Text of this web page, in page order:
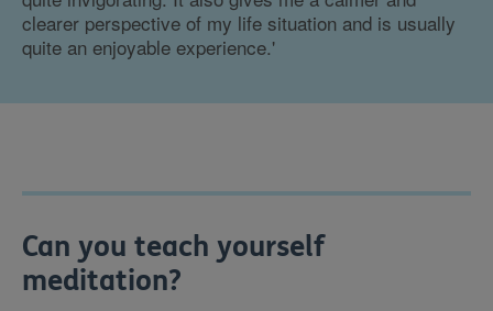
clearer perspective of my life situation and is usually
quite an enjoyable experience.'
Can you teach yourself
meditation?